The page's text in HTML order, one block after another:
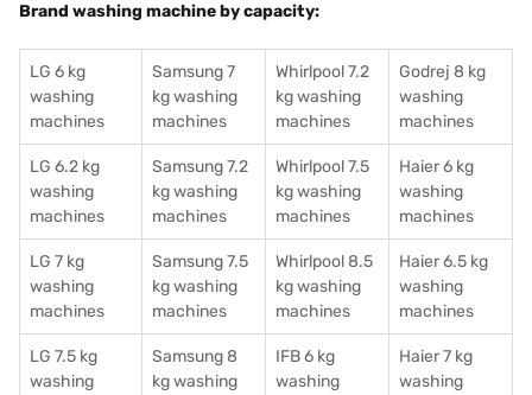
Brand washing machine by capacity:
LG 6 kg
washing
machines
Samsung 7
kg washing
machines
Whirlpool 7.2
kg washing
machines
Godrej 8 kg
washing
machines
LG 6.2 kg
washing
machines
Samsung 7.2
kg washing
machines
Whirlpool 7.5
kg washing
machines
Haier 6 kg
washing
machines
LG 7 kg
washing
machines
Samsung 7.5
kg washing
machines
Whirlpool 8.5
kg washing
machines
Haier 6.5 kg
washing
machines
LG 7.5 kg
washing
Samsung 8
kg washing
IFB 6 kg
washing
Haier 7 kg
washing